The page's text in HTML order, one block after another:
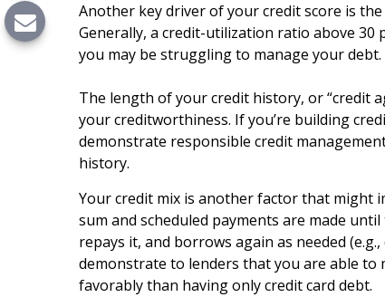
Another key driver of your credit score is
Generally, a credit-utilization ratio above 30
you may be struggling to manage your debt.
The length of your credit history, or “credit
your creditworthiness. If you’re building
demonstrate responsible credit
history.
Your credit mix is another factor that might
sum and scheduled payments are made
repays it, and borrows again as needed
demonstrate to lenders that you are able to
favorably than having only credit card debt.